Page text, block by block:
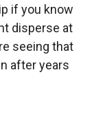
if you know
disperse at
seeing that
after years